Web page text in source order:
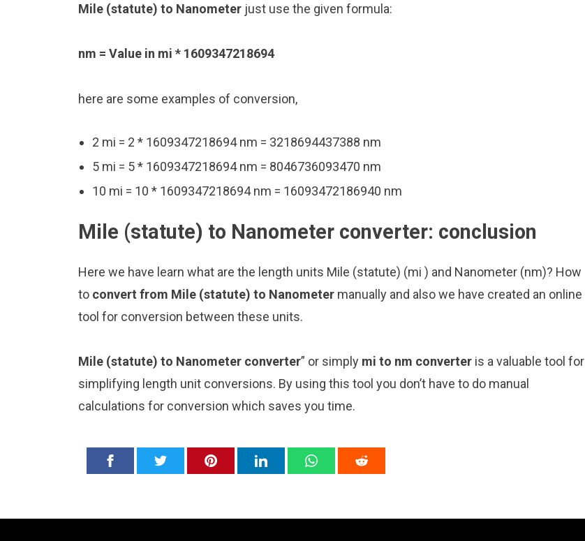
Mile (statute) to Nanometer just use the given formula:
nm = Value in mi * 1609347218694
here are some examples of conversion,
2 mi = 2 * 1609347218694 nm = 3218694437388 nm
5 mi = 5 * 1609347218694 nm = 8046736093470 nm
10 mi = 10 * 1609347218694 nm = 16093472186940 nm
Mile (statute) to Nanometer converter: conclusion
Here we have learn what are the length units Mile (statute) (mi ) and Nanometer (nm)? How
to convert from Mile (statute) to Nanometer manually and also we have created an online
tool for conversion between these units.
Mile (statute) to Nanometer converter” or simply mi to nm converter is a valuable tool for
simplifying length unit conversions. By using this tool you don’t have to do manual
calculations for conversion which saves you time.